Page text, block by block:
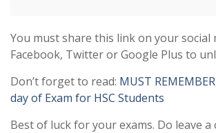
You must share this link on your social
Facebook, Twitter or Google Plus to
Don’t forget to read: MUST
day of Exam for HSC Students
Best of luck for your exams. Do leave